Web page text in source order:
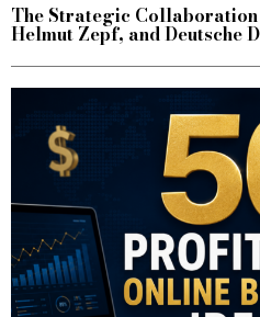
The Strategic Collaboration
Helmut Zepf, and Deutsche